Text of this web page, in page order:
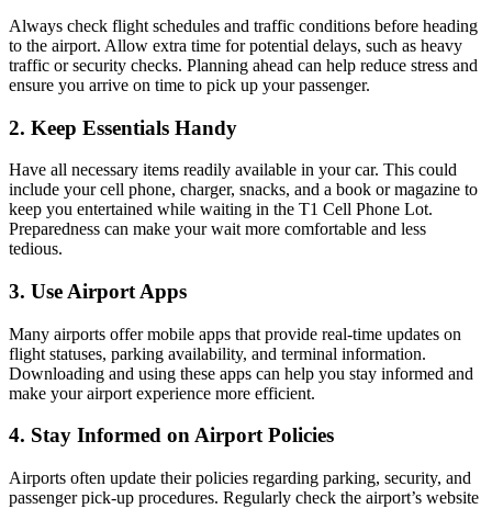
Always check flight schedules and traffic conditions before heading
to the airport. Allow extra time for potential delays, such as heavy
traffic or security checks. Planning ahead can help reduce stress and
ensure you arrive on time to pick up your passenger.
2. Keep Essentials Handy
Have all necessary items readily available in your car. This could
include your cell phone, charger, snacks, and a book or magazine to
keep you entertained while waiting in the T1 Cell Phone Lot.
Preparedness can make your wait more comfortable and less
tedious.
3. Use Airport Apps
Many airports offer mobile apps that provide real-time updates on
flight statuses, parking availability, and terminal information.
Downloading and using these apps can help you stay informed and
make your airport experience more efficient.
4. Stay Informed on Airport Policies
Airports often update their policies regarding parking, security, and
passenger pick-up procedures. Regularly check the airport’s website